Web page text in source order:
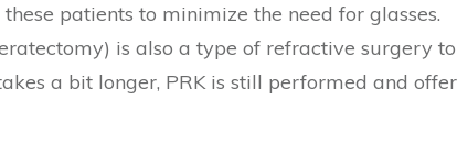
patients to minimize the need for glasses.
is also a type of refractive surgery
a bit longer, PRK is still performed and